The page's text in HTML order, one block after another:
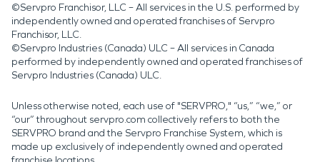
©Servpro Franchisor, LLC – All services in the U.S. performed by
independently owned and operated franchises of Servpro
Franchisor, LLC.
©Servpro Industries (Canada) ULC – All services in Canada
performed by independently owned and operated franchises of
Servpro Industries (Canada) ULC.
Unless otherwise noted, each use of "SERVPRO," “us,” “we,” or
“our” throughout servpro.com collectively refers to both the
SERVPRO brand and the Servpro Franchise System, which is
made up exclusively of independently owned and operated